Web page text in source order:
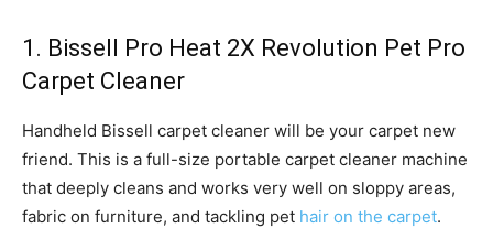
1. Bissell Pro Heat 2X Revolution Pet Pro
Carpet Cleaner
Handheld Bissell carpet cleaner will be your carpet new
friend. This is a full-size portable carpet cleaner machine
that deeply cleans and works very well on sloppy areas,
fabric on furniture, and tackling pet hair on the carpet.